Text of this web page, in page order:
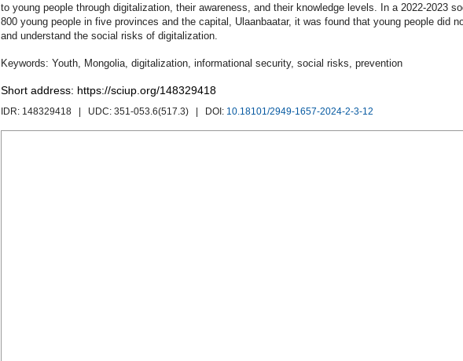
to young people through digitalization, their awareness, and their knowledge levels. In a 2022-2023
800 young people in five provinces and the capital, Ulaanbaatar, it was found that young people did
and understand the social risks of digitalization.
Youth, Mongolia, digitalization, informational security, social risks, prevention
Short address: https://sciup.org/148329418
IDR: 148329418 | UDC: 351-053.6(517.3) | DOI: 10.18101/2949-1657-2024-2-3-12